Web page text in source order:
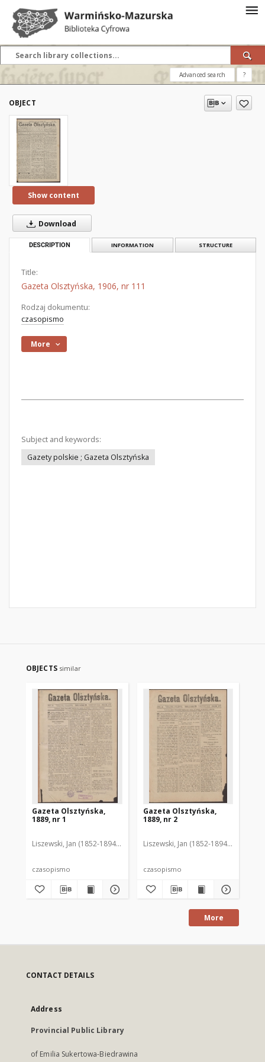
Advanced search ?
OBJECT
Show content
Download
DESCRIPTION INFORMATION STRUCTURE
Title:
Gazeta Olsztyńska, 1906, nr 111
Rodzaj dokumentu:
czasopismo
More
Subject and keywords:
Gazety polskie ; Gazeta Olsztyńska
OBJECTS similar
Gazeta Olsztyńska,
1889, nr 1
Liszewski, Jan (1852-1894). Red.
czasopismo
Gazeta Olsztyńska,
1889, nr 2
Liszewski, Jan (1852-1894). Red.
czasopismo
More
CONTACT DETAILS
Address
Provincial Public Library
of Emilia Sukertowa-Biedrawina